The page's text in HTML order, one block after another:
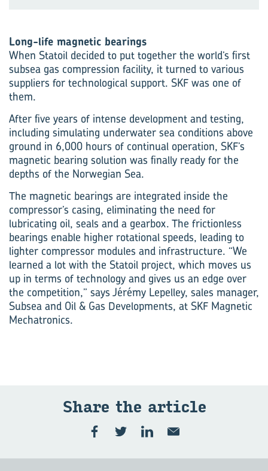
Long-life magnetic bearings
When Statoil decided to put together the world’s first
subsea gas compression facility, it turned to various
suppliers for technological support. SKF was one of
them.
After five years of intense development and testing,
including simulating underwater sea conditions above
ground in 6,000 hours of continual operation, SKF’s
magnetic bearing solution was finally ready for the
depths of the Norwegian Sea.
The magnetic bearings are integrated inside the
compressor’s casing, eliminating the need for
lubricating oil, seals and a gearbox. The frictionless
bearings enable higher rotational speeds, leading to
lighter compressor modules and infrastructure. “We
learned a lot with the Statoil project, which moves us
up in terms of technology and gives us an edge over
the competition,” says Jérémy Lepelley, sales manager,
Subsea and Oil & Gas Developments, at SKF Magnetic
Mechatronics.
Share the ar­ti­cle